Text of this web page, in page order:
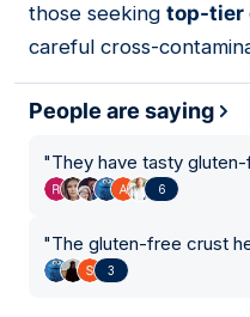
those seeking top-tier
careful cross-
People are saying
"They have tasty
6
"The gluten-free crust
3